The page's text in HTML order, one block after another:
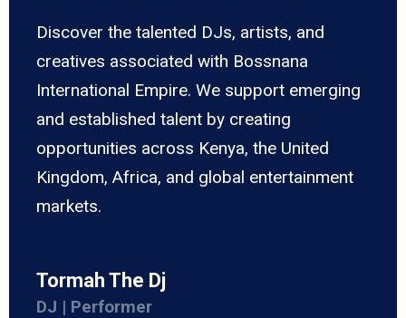
Discover the talented DJs, artists, and
creatives associated with Bossnana
International Empire. We support emerging
and established talent by creating
opportunities across Kenya, the United
Kingdom, Africa, and global entertainment
markets.
Tormah The Dj
DJ | Performer